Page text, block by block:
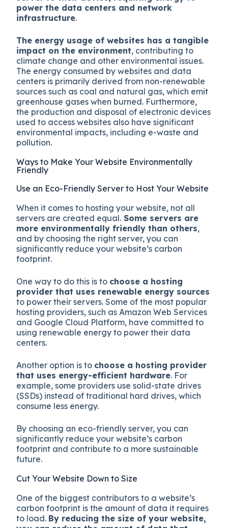
power the data centers and network
infrastructure.
The energy usage of websites has a tangible
impact on the environment, contributing to
climate change and other environmental issues.
The energy consumed by websites and data
centers is primarily derived from non-renewable
sources such as coal and natural gas, which emit
greenhouse gases when burned. Furthermore,
the production and disposal of electronic devices
used to access websites also have significant
environmental impacts, including e-waste and
pollution.
Ways to Make Your Website Environmentally
Friendly
Use an Eco-Friendly Server to Host Your Website
When it comes to hosting your website, not all
servers are created equal. Some servers are
more environmentally friendly than others,
and by choosing the right server, you can
significantly reduce your website’s carbon
footprint.
One way to do this is to choose a hosting
provider that uses renewable energy sources
to power their servers. Some of the most popular
hosting providers, such as Amazon Web Services
and Google Cloud Platform, have committed to
using renewable energy to power their data
centers.
Another option is to choose a hosting provider
that uses energy-efficient hardware. For
example, some providers use solid-state drives
(SSDs) instead of traditional hard drives, which
consume less energy.
By choosing an eco-friendly server, you can
significantly reduce your website’s carbon
footprint and contribute to a more sustainable
future.
Cut Your Website Down to Size
One of the biggest contributors to a website’s
carbon footprint is the amount of data it requires
to load. By reducing the size of your website,